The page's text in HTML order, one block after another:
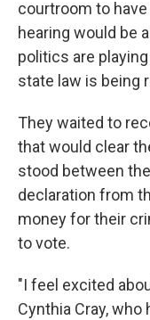
courtroom to
hearing would be
politics are
state law is being
They waited to
that would clear
stood between
declaration from
money for their
to vote.
"I feel excited
Cynthia Cray, who